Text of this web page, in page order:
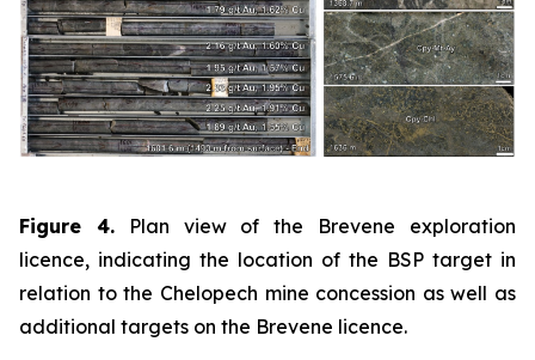
Figure 4.Plan view of the Brevene exploration
licence, indicating the location of the BSP target in
relation to the Chelopech mine concession as well as
additional targets on the Brevene licence.